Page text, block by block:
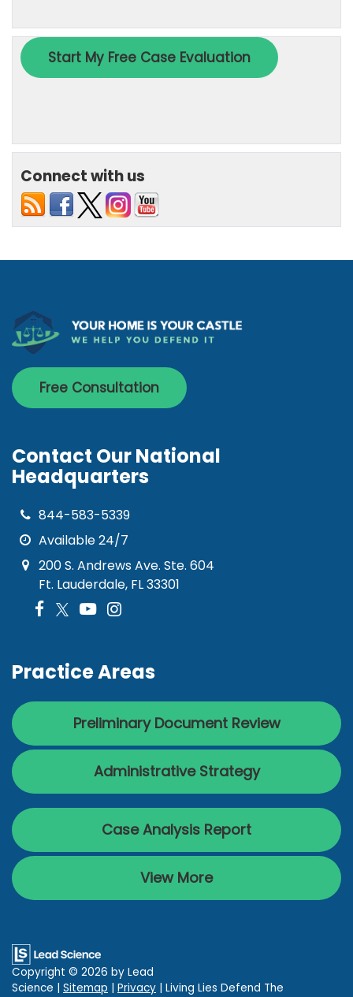
Connect with us
Free Consultation
Contact Our National
Headquarters
844-583-5339
Available 24/7
200 S. Andrews Ave. Ste. 604
Ft. Lauderdale, FL 33301
Practice Areas
Preliminary Document Review
Administrative Strategy
Case Analysis Report
View More
Copyright © 2026 by Lead
Science | Sitemap | Privacy | Living Lies Defend The